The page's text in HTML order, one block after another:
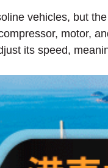
vehicles, but
motor,
its speed,